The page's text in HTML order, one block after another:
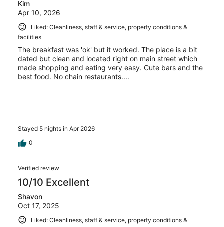
Kim
Apr 10, 2026
Liked: Cleanliness, staff & service, property conditions &
facilities
The breakfast was 'ok' but it worked. The place is a bit
dated but clean and located right on main street which
made shopping and eating very easy. Cute bars and the
best food. No chain restaurants....
Stayed 5 nights in Apr 2026
0
Verified review
10/10 Excellent
Shavon
Oct 17, 2025
Liked: Cleanliness, staff & service, property conditions &